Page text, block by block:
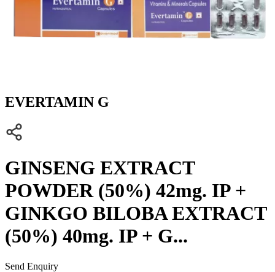
EVERTAMIN G
GINSENG EXTRACT
POWDER (50%) 42mg. IP +
GINKGO BILOBA EXTRACT
(50%) 40mg. IP + G...
Send Enquiry